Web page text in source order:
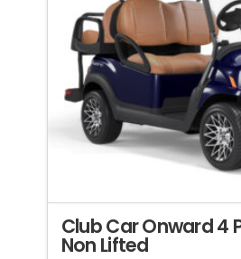
Club Car Onward 4
Non Lifted